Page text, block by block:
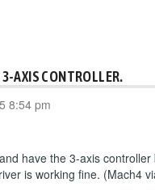
AXIS CONTROLLER.
8:54 pm
have the 3-axis
is working fine. (Mach4